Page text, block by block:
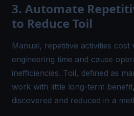
3. Automate
to Reduce Toil
Manual, repetitive activities cost
engineering time and cause
inefficiencies. Toil, defined as
work with little long-term
discovered and reduced in a